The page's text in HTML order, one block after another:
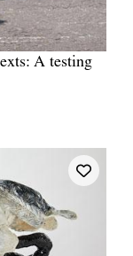
A testing